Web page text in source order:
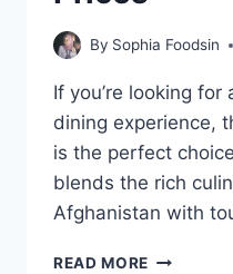
By Sophia Foodsin
If you’re looking
dining experience,
is the perfect
blends the rich
Afghanistan with
READ MORE AFGHAN